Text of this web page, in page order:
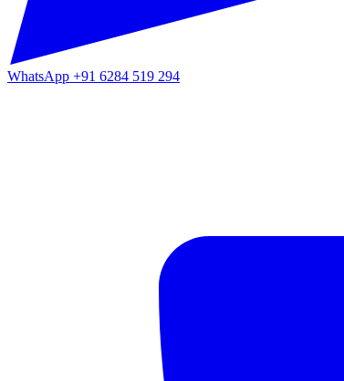
WhatsApp +91 6284 519 294